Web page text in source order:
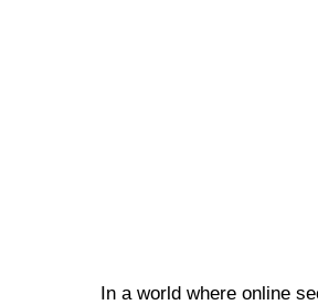
In a world where online